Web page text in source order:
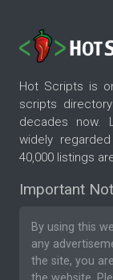
Hot Scripts is
scripts
decades now.
widely
40,000 listings
Important
By using this
any
the site, you